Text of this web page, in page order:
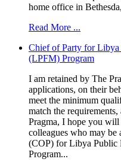
home office in
Read More ...
Chief of Party for Libya
(LPFM) Program
I am retained by The
applications, on their
meet the minimum
match the
Pragma, I hope you
colleagues who may be
(COP) for Libya Public
Program...